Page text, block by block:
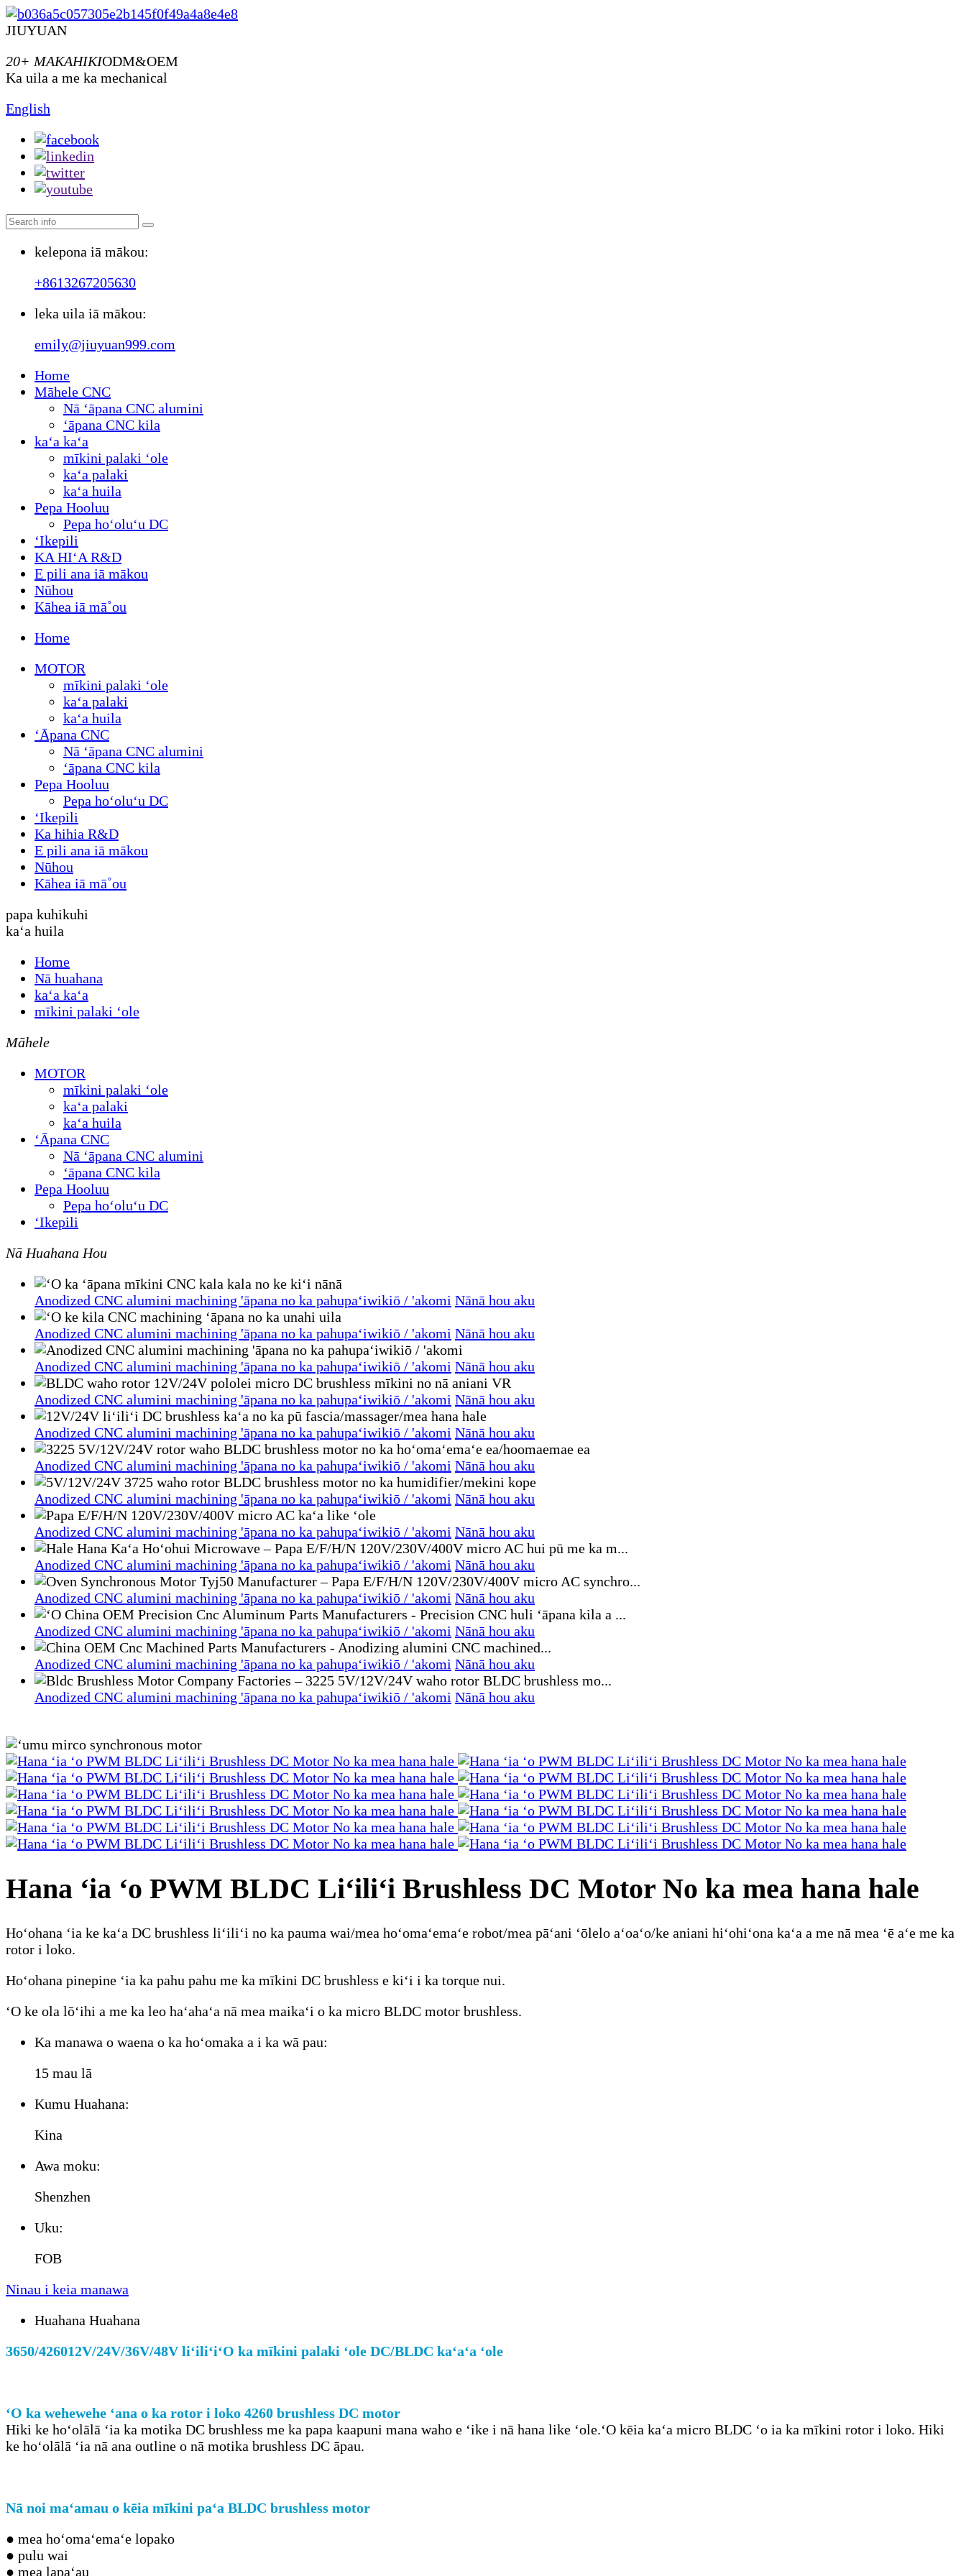
JIUYUAN
20+ MAKAHIKIODM&OEM
Ka uila a me ka mechanical
English
kelepona iā mākou:
+8613267205630
leka uila iā mākou:
emily@jiuyuan999.com
Home
Māhele CNC
Nā ʻāpana CNC alumini
ʻāpana CNC kila
kaʻa kaʻa
mīkini palaki ʻole
kaʻa palaki
kaʻa huila
Pepa Hooluu
Pepa hoʻoluʻu DC
ʻIkepili
KA HIʻA R&D
E pili ana iā mākou
Nūhou
Kāhea iā mā˚ou
Home
MOTOR
mīkini palaki ʻole
kaʻa palaki
kaʻa huila
ʻĀpana CNC
Nā ʻāpana CNC alumini
ʻāpana CNC kila
Pepa Hooluu
Pepa hoʻoluʻu DC
ʻIkepili
Ka hihia R&D
E pili ana iā mākou
Nūhou
Kāhea iā mā˚ou
papa kuhikuhi
kaʻa huila
Home
Nā huahana
kaʻa kaʻa
mīkini palaki ʻole
Māhele
MOTOR
mīkini palaki ʻole
kaʻa palaki
kaʻa huila
ʻĀpana CNC
Nā ʻāpana CNC alumini
ʻāpana CNC kila
Pepa Hooluu
Pepa hoʻoluʻu DC
ʻIkepili
Nā Huahana Hou
Anodized CNC alumini machining 'āpana no ka pahupaʻiwikiō / 'akomi Nānā hou aku
Anodized CNC alumini machining 'āpana no ka pahupaʻiwikiō / 'akomi Nānā hou aku
Anodized CNC alumini machining 'āpana no ka pahupaʻiwikiō / 'akomi Nānā hou aku
Anodized CNC alumini machining 'āpana no ka pahupaʻiwikiō / 'akomi Nānā hou aku
Anodized CNC alumini machining 'āpana no ka pahupaʻiwikiō / 'akomi Nānā hou aku
Anodized CNC alumini machining 'āpana no ka pahupaʻiwikiō / 'akomi Nānā hou aku
Anodized CNC alumini machining 'āpana no ka pahupaʻiwikiō / 'akomi Nānā hou aku
Anodized CNC alumini machining 'āpana no ka pahupaʻiwikiō / 'akomi Nānā hou aku
Anodized CNC alumini machining 'āpana no ka pahupaʻiwikiō / 'akomi Nānā hou aku
Anodized CNC alumini machining 'āpana no ka pahupaʻiwikiō / 'akomi Nānā hou aku
Anodized CNC alumini machining 'āpana no ka pahupaʻiwikiō / 'akomi Nānā hou aku
Anodized CNC alumini machining 'āpana no ka pahupaʻiwikiō / 'akomi Nānā hou aku
Anodized CNC alumini machining 'āpana no ka pahupaʻiwikiō / 'akomi Nānā hou aku
Hana ʻia ʻo PWM BLDC Liʻiliʻi Brushless DC Motor No ka mea hana hale
Hoʻohana ʻia ke kaʻa DC brushless liʻiliʻi no ka pauma wai/mea hoʻomaʻemaʻe robot/mea pāʻani ʻōlelo aʻoaʻo/ke aniani hiʻohiʻona kaʻa a me nā mea ʻē aʻe me ka
rotor i loko.
Hoʻohana pinepine ʻia ka pahu pahu me ka mīkini DC brushless e kiʻi i ka torque nui.
ʻO ke ola lōʻihi a me ka leo haʻahaʻa nā mea maikaʻi o ka micro BLDC motor brushless.
Ka manawa o waena o ka hoʻomaka a i ka wā pau:
15 mau lā
Kumu Huahana:
Kina
Awa moku:
Shenzhen
Uku:
FOB
Ninau i keia manawa
Huahana Huahana
3650/426012V/24V/36V/48V liʻiliʻiʻO ka mīkini palaki ʻole DC/BLDC kaʻaʻa ʻole
ʻO ka wehewehe ʻana o ka rotor i loko 4260 brushless DC motor
Hiki ke hoʻolālā ʻia ka motika DC brushless me ka papa kaapuni mana waho e ʻike i nā hana like ʻole.ʻO kēia kaʻa micro BLDC ʻo ia ka mīkini rotor i loko. Hiki
ke hoʻolālā ʻia nā ana outline o nā motika brushless DC āpau.
Nā noi maʻamau o kēia mīkini paʻa BLDC brushless motor
● mea hoʻomaʻemaʻe lopako
● pulu wai
● mea lapaʻau